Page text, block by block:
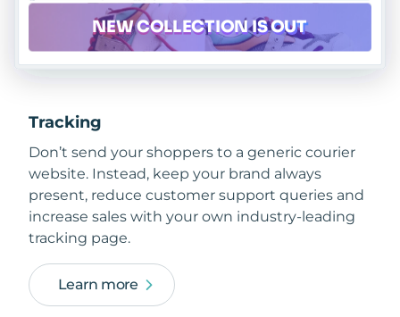
Tracking
Don’t send your shoppers to a generic courier
website. Instead, keep your brand always
present, reduce customer support queries and
increase sales with your own industry-leading
tracking page.
Learn more